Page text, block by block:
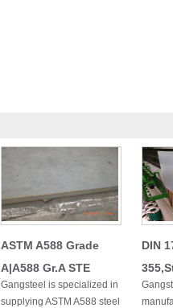
ASTM A588 Grade
A|A588 Gr.A STE
Gangsteel is specialized in
supplying ASTM A588 steel
DIN